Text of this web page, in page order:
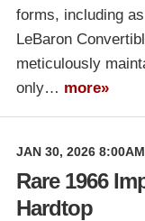
forms, including
LeBaron
meticulously
only… more»
JAN 30, 2026
Rare 1966
Hardtop